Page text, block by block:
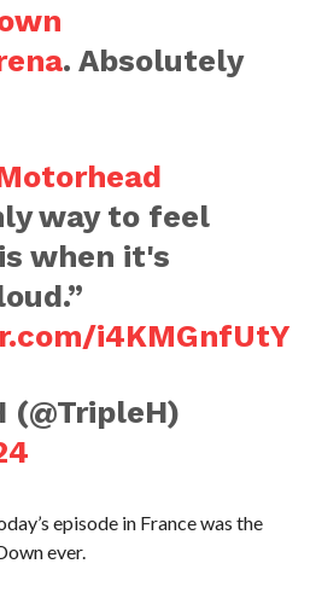
. Absolutely
way to feel
when it's
i4KMGnfUtY
episode in France was the
ever.